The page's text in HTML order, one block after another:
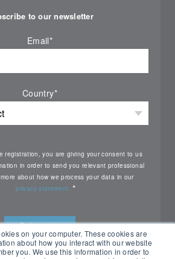
on your computer. These cookies are
about how you interact with our website
you. We use this information in order to
to our newsletter
Email*
Country*
registration, you are giving your consent to us
in order to send you relevant professional
about how we process your data in our
privacy statement.*